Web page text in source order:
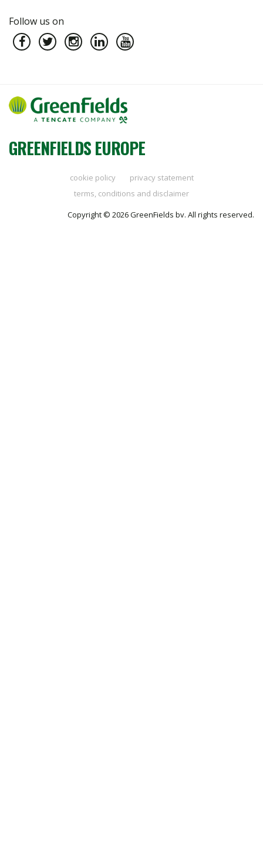
Follow us on
GREENFIELDS EUROPE
cookie policy
privacy statement
terms, conditions and disclaimer
Copyright © 2026 GreenFields bv. All rights reserved.